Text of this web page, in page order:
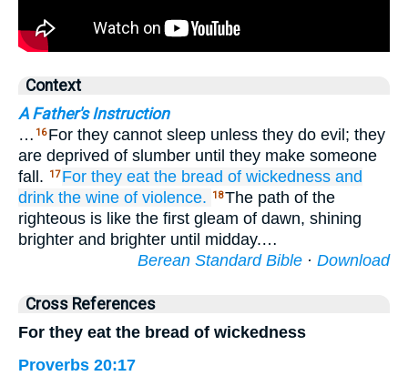
Context
A Father's Instruction
… 16 For they cannot sleep unless they do evil; they
are deprived of slumber until they make someone
fall.
17 For they eat the bread of wickedness and
drink the wine of violence. 18The path of the
righteous is like the first gleam of dawn, shining
brighter and brighter until midday.…
Berean Standard Bible · Download
Cross References
For they eat the bread of wickedness
Proverbs 20:17